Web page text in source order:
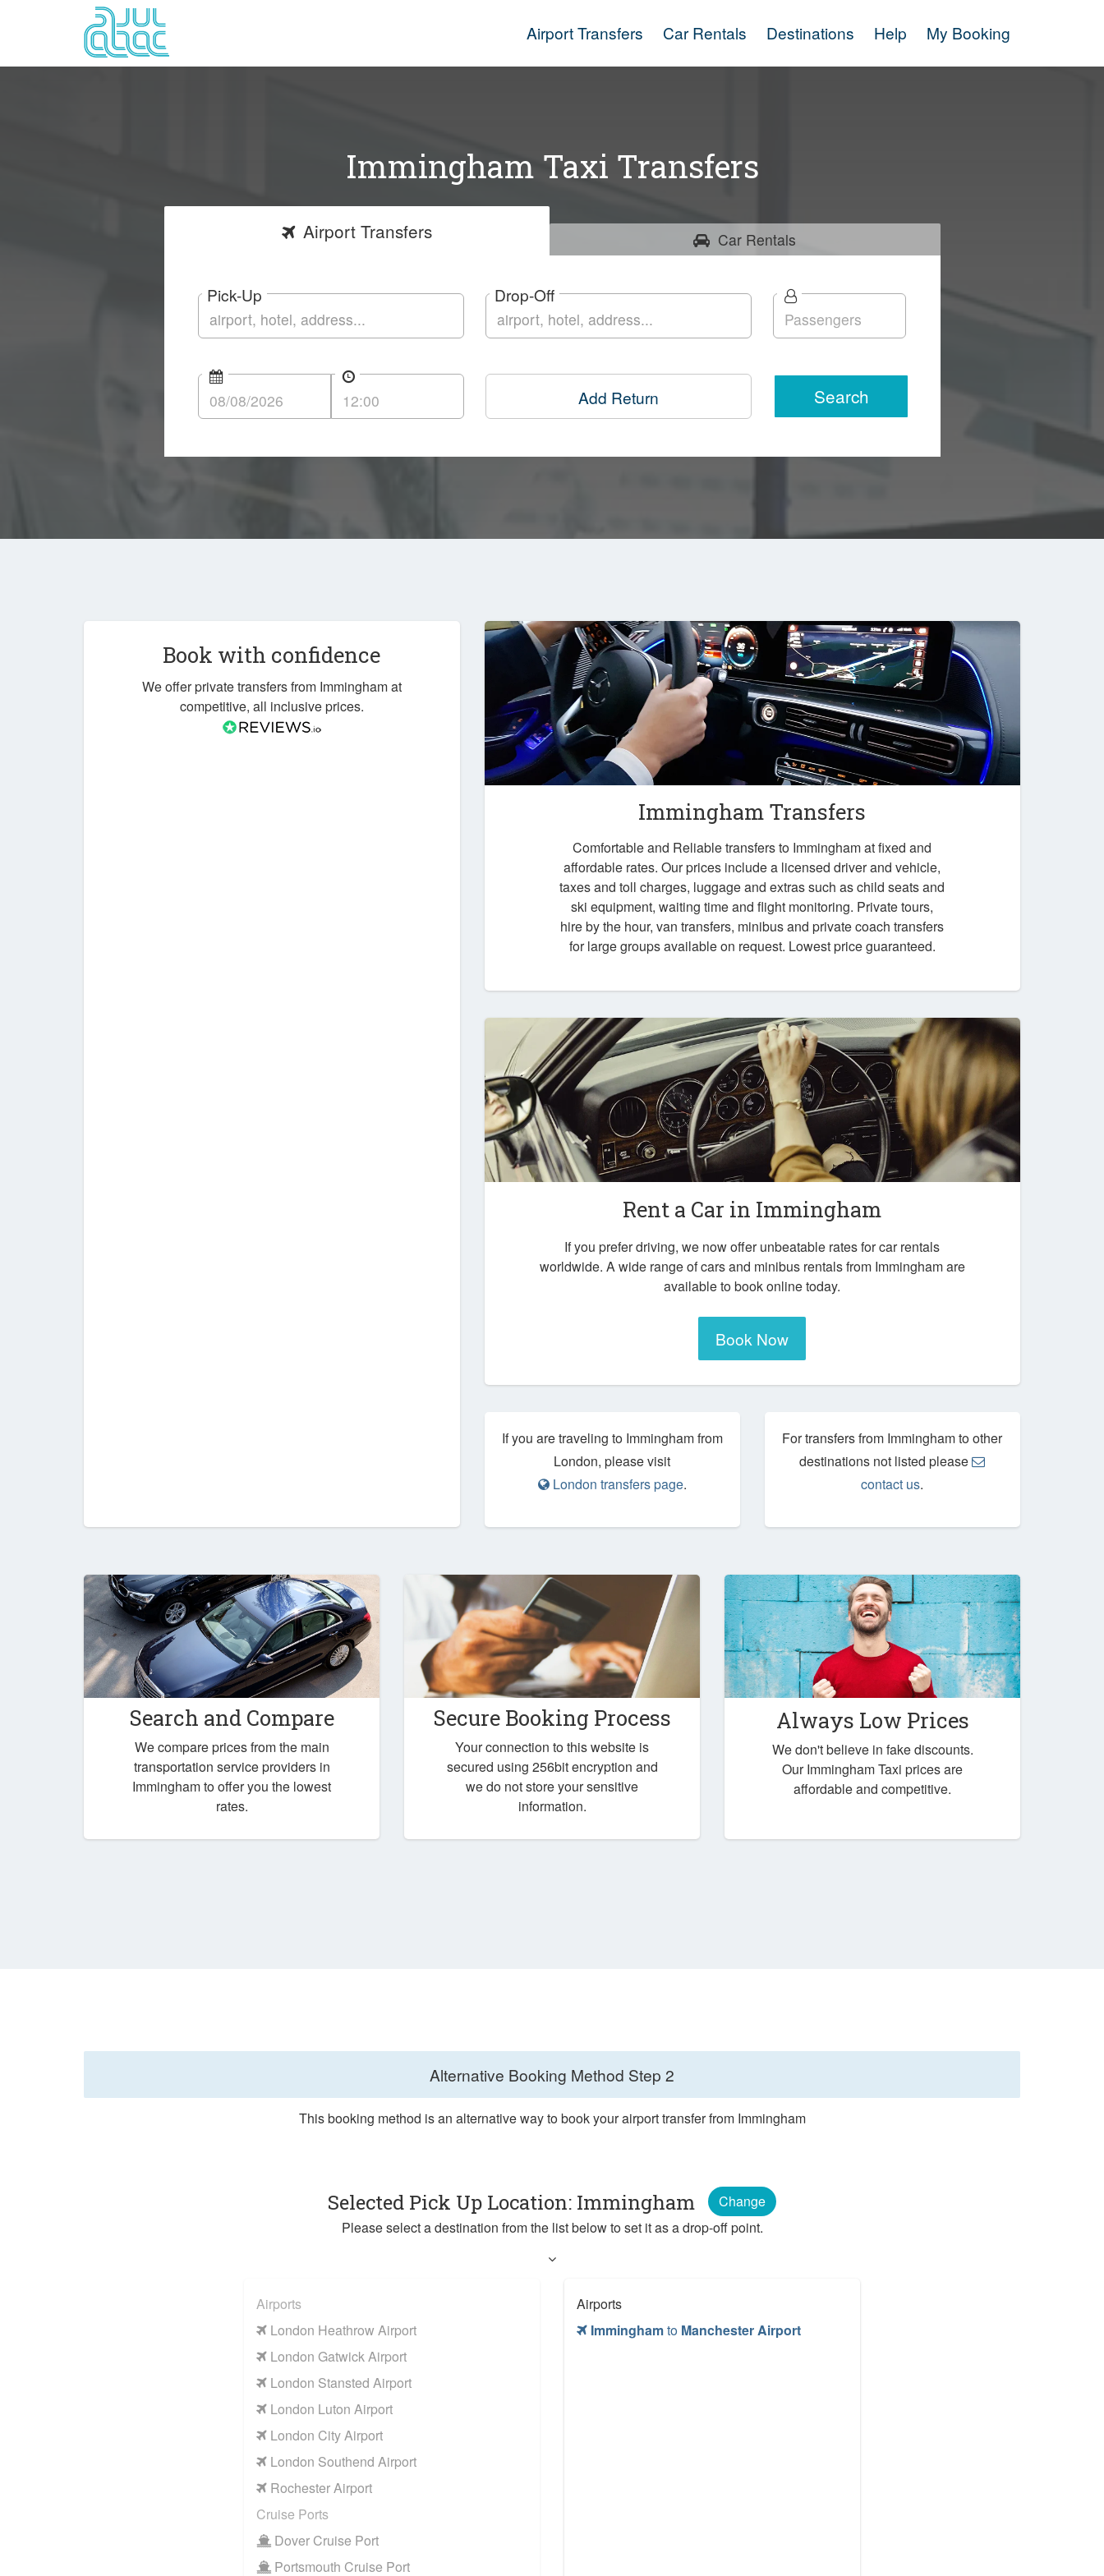
Airport Transfers Car Rentals Destinations Help My Booking
Immingham Taxi Transfers
AirportTransfers Car Rentals
Pick-Up Drop-Off
Add Return Search
Book with confidence
We offer private transfers from Immingham at
competitive, all inclusive prices.
Immingham Transfers
Comfortable and Reliable transfers to Immingham at fixed and
affordable rates. Our prices include a licensed driver and vehicle,
taxes and toll charges, luggage and extras such as child seats and
ski equipment, waiting time and flight monitoring. Private tours,
hire by the hour, van transfers, minibus and private coach transfers
for large groups available on request. Lowest price guaranteed.
Rent a Car in Immingham
If you prefer driving, we now offer unbeatable rates for car rentals
worldwide. A wide range of cars and minibus rentals from Immingham are
available to book online today.
Book Now
If you are traveling to Immingham from
London, please visit
London transfers page.
For transfers from Immingham to other
destinations not listed please
contact us.
Search and Compare
We compare prices from the main
transportation service providers in
Immingham to offer you the lowest
rates.
Secure Booking Process
Your connection to this website is
secured using 256bit encryption and
we do not store your sensitive
information.
Always Low Prices
We don't believe in fake discounts.
Our Immingham Taxi prices are
affordable and competitive.
Alternative Booking Method Step 2
This booking method is an alternative way to book your airport transfer from Immingham
Selected Pick Up Location: Immingham
Change
Please select a destination from the list below to set it as a drop-off point.
Airports
Imminghamto Manchester Airport
Airports
London Heathrow Airport
London Gatwick Airport
London Stansted Airport
London Luton Airport
London City Airport
London Southend Airport
Rochester Airport
Cruise Ports
Dover Cruise Port
Portsmouth Cruise Port